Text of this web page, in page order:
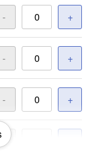
- +
- +
- +